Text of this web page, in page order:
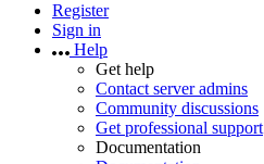
Register
Sign in
Help
Get help
Contact server admins
Community discussions
Get professional support
Documentation